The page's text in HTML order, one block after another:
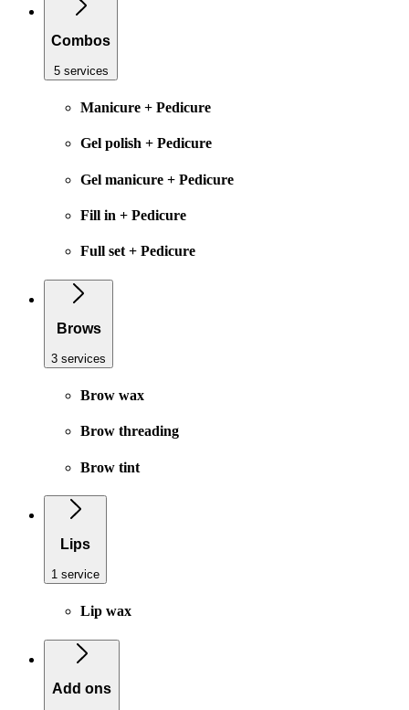
Combos
5 services
Manicure + Pedicure
Gel polish + Pedicure
Gel manicure + Pedicure
Fill in + Pedicure
Full set + Pedicure
Brows
3 services
Brow wax
Brow threading
Brow tint
Lips
1 service
Lip wax
Add ons